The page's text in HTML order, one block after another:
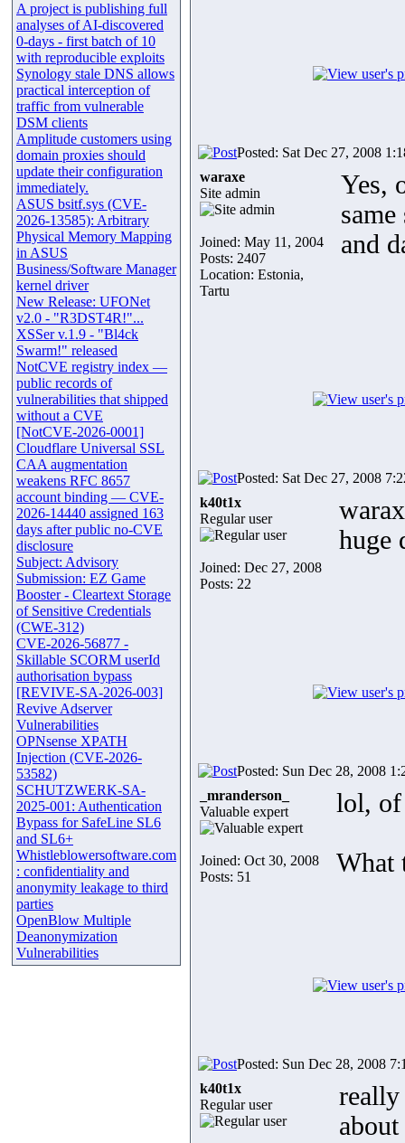
A project is publishing full
analyses of AI-discovered
0-days - first batch of 10
with reproducible exploits
Synology stale DNS allows
practical interception of
traffic from vulnerable
DSM clients
Amplitude customers using
domain proxies should
update their configuration
immediately.
ASUS bsitf.sys (CVE-
2026-13585): Arbitrary
Physical Memory Mapping
in ASUS
Business/Software Manager
kernel driver
New Release: UFONet
v2.0 - "R3DST4R!"...
XSSer v.1.9 - "Bl4ck
Swarm!" released
NotCVE registry index —
public records of
vulnerabilities that shipped
without a CVE
[NotCVE-2026-0001]
Cloudflare Universal SSL
CAA augmentation
weakens RFC 8657
account binding — CVE-
2026-14440 assigned 163
days after public no-CVE
disclosure
Subject: Advisory
Submission: EZ Game
Booster - Cleartext Storage
of Sensitive Credentials
(CWE-312)
CVE-2026-56877 -
Skillable SCORM userId
authorisation bypass
[REVIVE-SA-2026-003]
Revive Adserver
Vulnerabilities
OPNsense XPATH
Injection (CVE-2026-
53582)
SCHUTZWERK-SA-
2025-001: Authentication
Bypass for SafeLine SL6
and SL6+
Whistleblowersoftware.com
: confidentiality and
anonymity leakage to third
parties
OpenBlow Multiple
Deanonymization
Vulnerabilities
Posted: Sat Dec 27, 2008
waraxe
Site admin
Joined: May 11, 2004
Posts: 2407
Location: Estonia,
Tartu
Yes,
and
Posted: Sat Dec 27, 2008
k40t1x
Regular user
Joined: Dec 27, 2008
Posts: 22
huge
Posted: Sun Dec 28, 2008
_mranderson_
Valuable expert
Joined: Oct 30, 2008
Posts: 51
lol, of
What
Posted: Sun Dec 28, 2008
k40t1x
Regular user